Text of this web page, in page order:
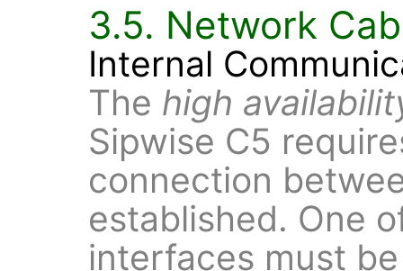
3.5. Network
Internal
The high
Sipwise C5
connection
established. One
interfaces must